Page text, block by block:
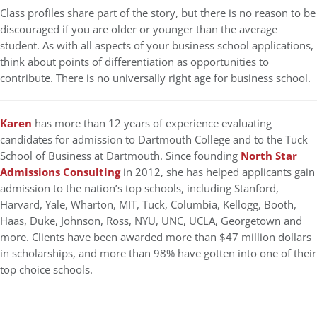
Class profiles share part of the story, but there is no reason to be
discouraged if you are older or younger than the average
student. As with all aspects of your business school applications,
think about points of differentiation as opportunities to
contribute. There is no universally right age for business school.
Karen has more than 12 years of experience evaluating
candidates for admission to Dartmouth College and to the Tuck
School of Business at Dartmouth. Since founding North Star
Admissions Consultingin 2012, she has helped applicants gain
admission to the nation’s top schools, including Stanford,
Harvard, Yale, Wharton, MIT, Tuck, Columbia, Kellogg, Booth,
Haas, Duke, Johnson, Ross, NYU, UNC, UCLA, Georgetown and
more. Clients have been awarded more than $47 million dollars
in scholarships, and more than 98% have gotten into one of their
top choice schools.